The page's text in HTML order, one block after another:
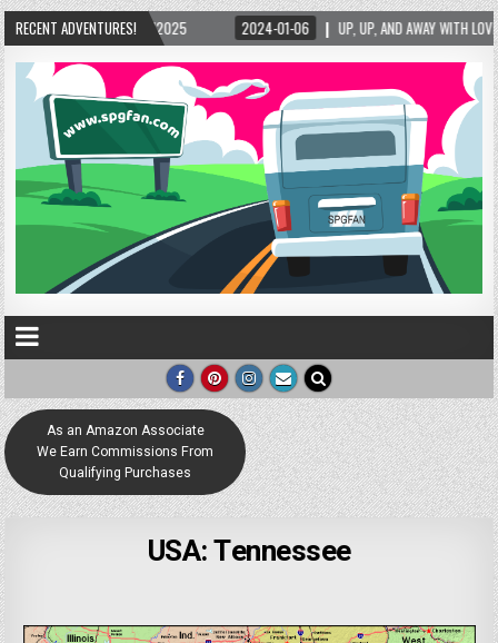
RECENT ADVENTURES!
2025 2024-01-06 UP, UP, AND AWAY WITH LOVE! THE NEW LOVE LOCK
As an Amazon Associate
We Earn Commissions From
Qualifying Purchases
USA: Tennessee